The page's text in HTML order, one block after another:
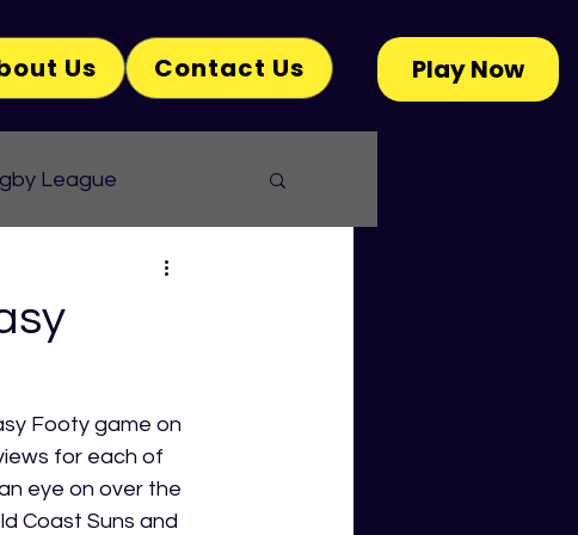
Us Contact Us Play Now
League
Footy game on
for each of
eye on over the
Coast Suns and